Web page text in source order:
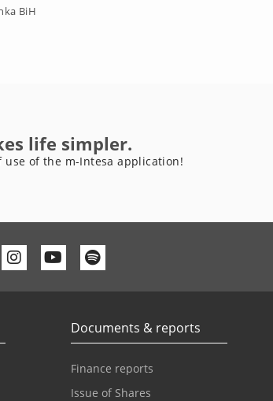
BiH
life simpler.
use of the m-Intesa application!
Youtube
Documents & reports
Finance reports
Issue of Shares